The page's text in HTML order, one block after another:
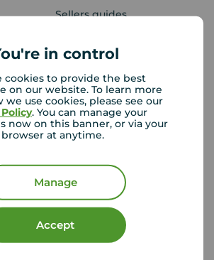
in control
cookies to provide the best
on our website. To learn more
we use cookies, please see our
. You can manage your
now on this banner, or via your
browser at anytime.
Manage
Accept
Sellers guides
Mortgages
Mortgage appointment
Mortgage guides
Property to rent in UK